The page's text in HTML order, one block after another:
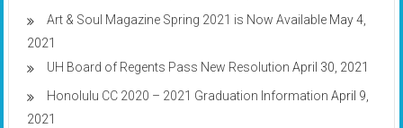
Art & Soul Magazine Spring 2021 is Now Available May 4,
2021
UH Board of Regents Pass New Resolution April 30, 2021
Honolulu CC 2020 – 2021 Graduation Information April 9,
2021